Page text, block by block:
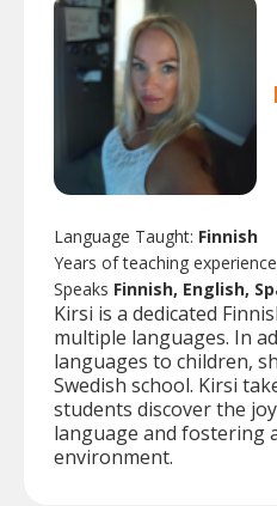
Language Taught: Finnish
Years of teaching
Speaks Finnish, English,
Kirsi is a dedicated
multiple languages. In
languages to children,
Swedish school. Kirsi
students discover the
language and fostering
environment.